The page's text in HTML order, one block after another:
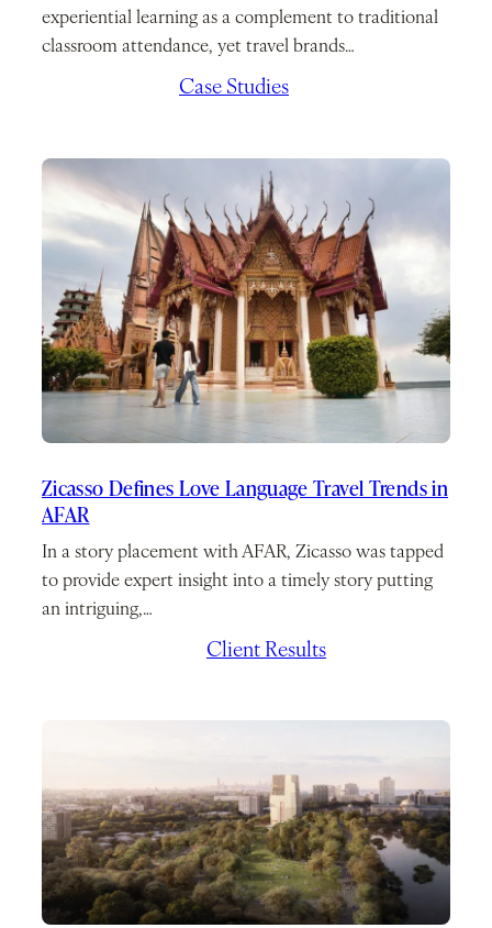
experiential learning as a complement to traditional
classroom attendance, yet travel brands…
Case Studies
Zicasso Defines Love Language Travel Trends in
AFAR
In a story placement with AFAR, Zicasso was tapped
to provide expert insight into a timely story putting
an intriguing,…
Client Results